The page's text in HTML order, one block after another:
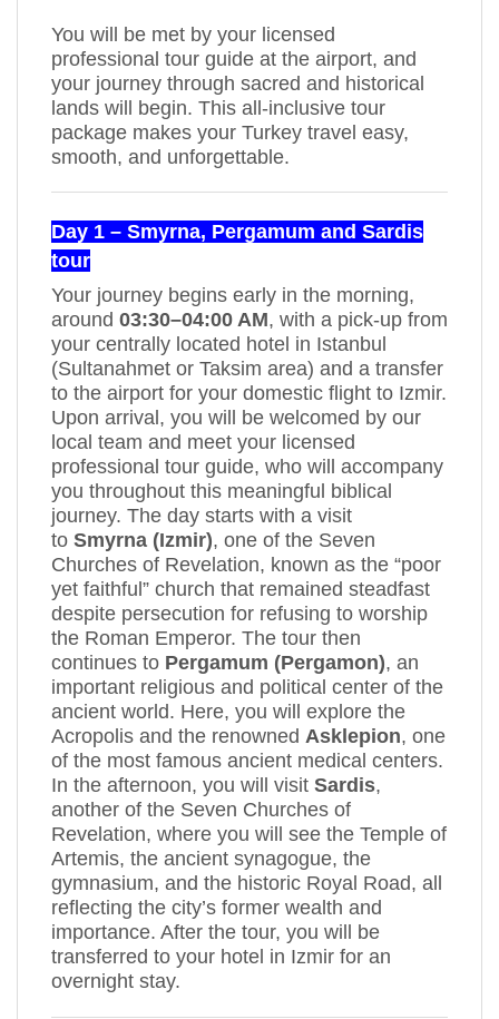
You will be met by your licensed
professional tour guide at the airport, and
your journey through sacred and historical
lands will begin. This all-inclusive tour
package makes your Turkey travel easy,
smooth, and unforgettable.
Day 1 – Smyrna, Pergamum and Sardis
tour
Your journey begins early in the morning,
around 03:30–04:00 AM, with a pick-up from
your centrally located hotel in Istanbul
(Sultanahmet or Taksim area) and a transfer
to the airport for your domestic flight to Izmir.
Upon arrival, you will be welcomed by our
local team and meet your licensed
professional tour guide, who will accompany
you throughout this meaningful biblical
journey. The day starts with a visit
to Smyrna (Izmir), one of the Seven
Churches of Revelation, known as the “poor
yet faithful” church that remained steadfast
despite persecution for refusing to worship
the Roman Emperor. The tour then
continues to Pergamum (Pergamon), an
important religious and political center of the
ancient world. Here, you will explore the
Acropolis and the renowned Asklepion, one
of the most famous ancient medical centers.
In the afternoon, you will visit Sardis,
another of the Seven Churches of
Revelation, where you will see the Temple of
Artemis, the ancient synagogue, the
gymnasium, and the historic Royal Road, all
reflecting the city’s former wealth and
importance. After the tour, you will be
transferred to your hotel in Izmir for an
overnight stay.